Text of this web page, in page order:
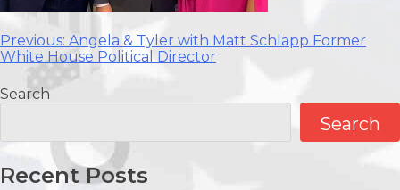
Post
navigation
Previous: Angela & Tyler with Matt Schlapp Former
White House Political Director
Search
Search
Recent Posts